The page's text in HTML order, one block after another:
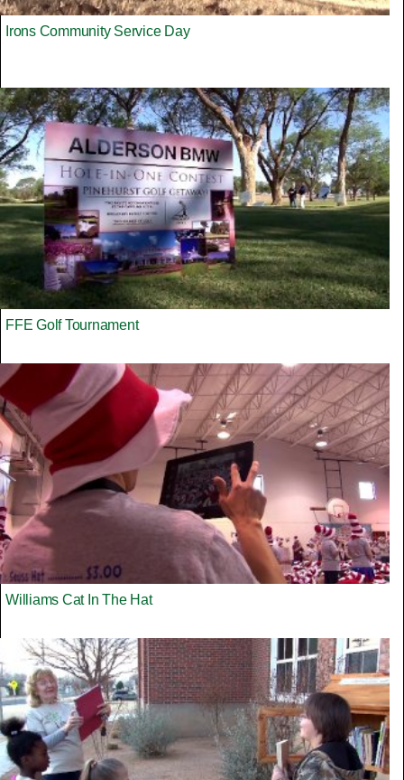
Irons Community Service Day
FFE Golf Tournament
Williams Cat In The Hat